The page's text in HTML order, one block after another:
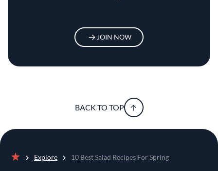
JOIN NOW
BACK TO TOP
Explore 10 Best Salad Recipes For Spring